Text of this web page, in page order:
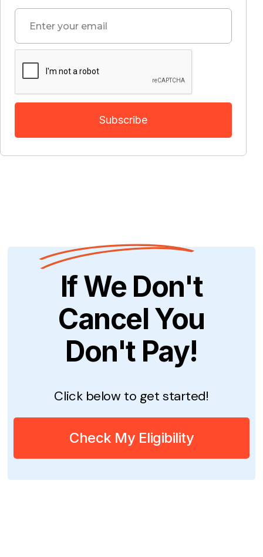
If We Don't
Cancel You
Don't Pay!
Click below to get started!
Check My Eligibility